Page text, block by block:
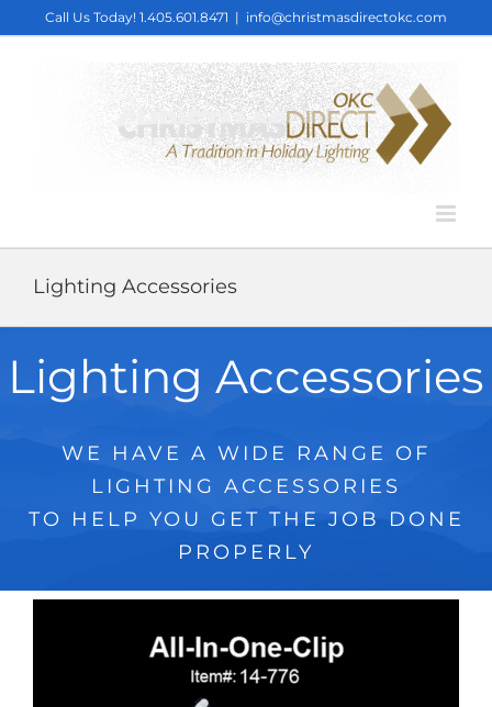
Call Us Today! 1.405.601.8471 | info@christmasdirectokc.com
Lighting Accessories
Lighting Accessories
WE HAVE A WIDE RANGE OF
LIGHTING ACCESSORIES
TO HELP YOU GET THE JOB DONE
PROPERLY